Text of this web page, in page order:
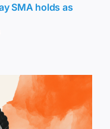
SMA holds as